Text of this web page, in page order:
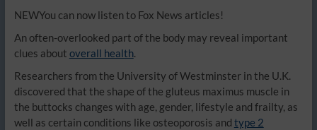
NEWYou can now listen to Fox News articles!
An often-overlooked part of the body may reveal important
clues about overall health.
Researchers from the University of Westminster in the U.K.
discovered that the shape of the gluteus maximus muscle in
the buttocks changes with age, gender, lifestyle and frailty, as
well as certain conditions like osteoporosis and type 2